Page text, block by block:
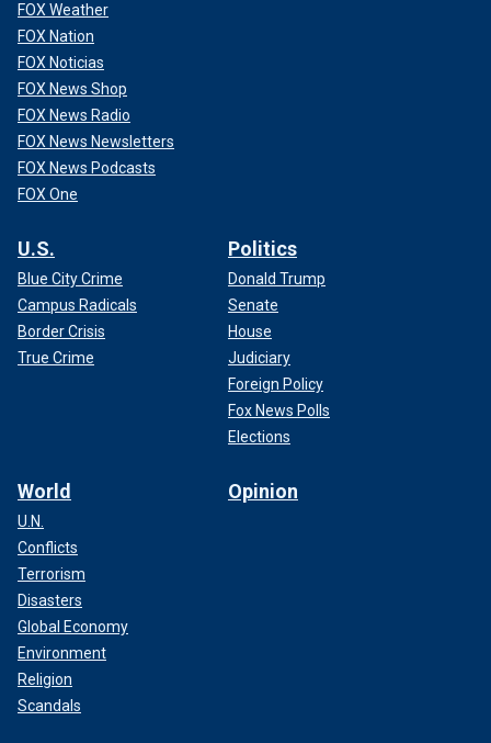
FOX Weather
FOX Nation
FOX Noticias
FOX News Shop
FOX News Radio
FOX News Newsletters
FOX News Podcasts
FOX One
U.S.
Blue City Crime
Campus Radicals
Border Crisis
True Crime
Politics
Donald Trump
Senate
House
Judiciary
Foreign Policy
Fox News Polls
Elections
World
U.N.
Conflicts
Terrorism
Disasters
Global Economy
Environment
Religion
Scandals
Opinion